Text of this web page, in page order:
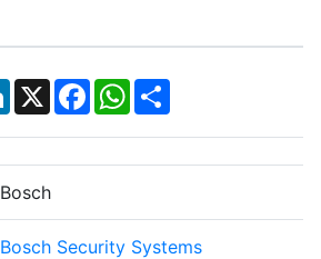
LinkedIn
X Facebook
WhatsApp
Share
Bosch
Bosch Security Systems